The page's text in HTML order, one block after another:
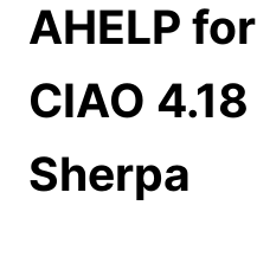
AHELP for
CIAO 4.18
Sherpa